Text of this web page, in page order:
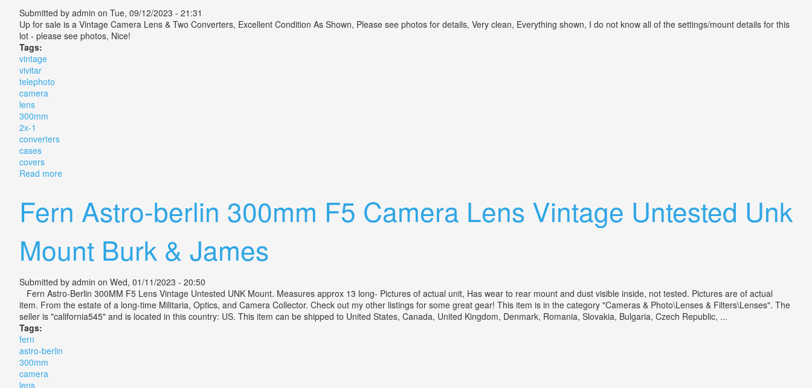
Submitted by admin on Tue, 09/12/2023 - 21:31
Up for sale is a Vintage Camera Lens & Two Converters, Excellent Condition As Shown, Please see photos for details, Very clean, Everything shown, I do not know all of the settings/mount details for this
lot - please see photos, Nice!
Tags:
vintage
vivitar
telephoto
camera
lens
300mm
2x-1
converters
cases
covers
Read moreabout Vintage Vivitar Telephoto Camera Lens 300mm F5.5 2x-1 Converters Cases Covers
Fern Astro-berlin 300mm F5 Camera Lens Vintage Untested Unk
Mount Burk & James
Submitted by admin on Wed, 01/11/2023 - 20:50
Fern Astro-Berlin 300MM F5 Lens Vintage Untested UNK Mount. Measures approx 13 long- Pictures of actual unit, Has wear to rear mount and dust visible inside, not tested. Pictures are of actual
item. From the estate of a long-time Militaria, Optics, and Camera Collector. Check out my other listings for some great gear! This item is in the category "Cameras & Photo\Lenses & Filters\Lenses". The
seller is "california545" and is located in this country: US. This item can be shipped to United States, Canada, United Kingdom, Denmark, Romania, Slovakia, Bulgaria, Czech Republic, ...
Tags:
fern
astro-berlin
300mm
camera
lens